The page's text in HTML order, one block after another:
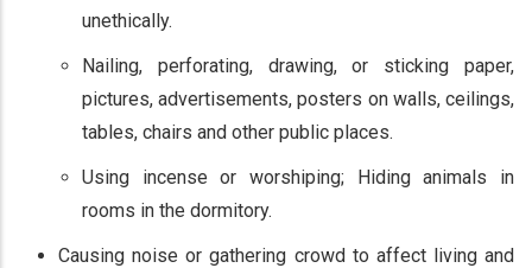
unethically.
Nailing, perforating, drawing, or sticking paper,
pictures, advertisements, posters on walls, ceilings,
tables, chairs and other public places.
Using incense or worshiping; Hiding animals in
rooms in the dormitory.
Causing noise or gathering crowd to affect living and